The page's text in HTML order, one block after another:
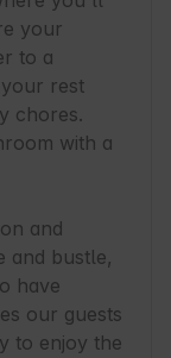
your
to a
rest
chores.
with a
and
and bustle,
have
our guests
to enjoy the